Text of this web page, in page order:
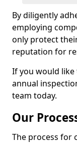
By diligently
employing
only protect
reputation for
If you would
annual
team today.
Our
The process for